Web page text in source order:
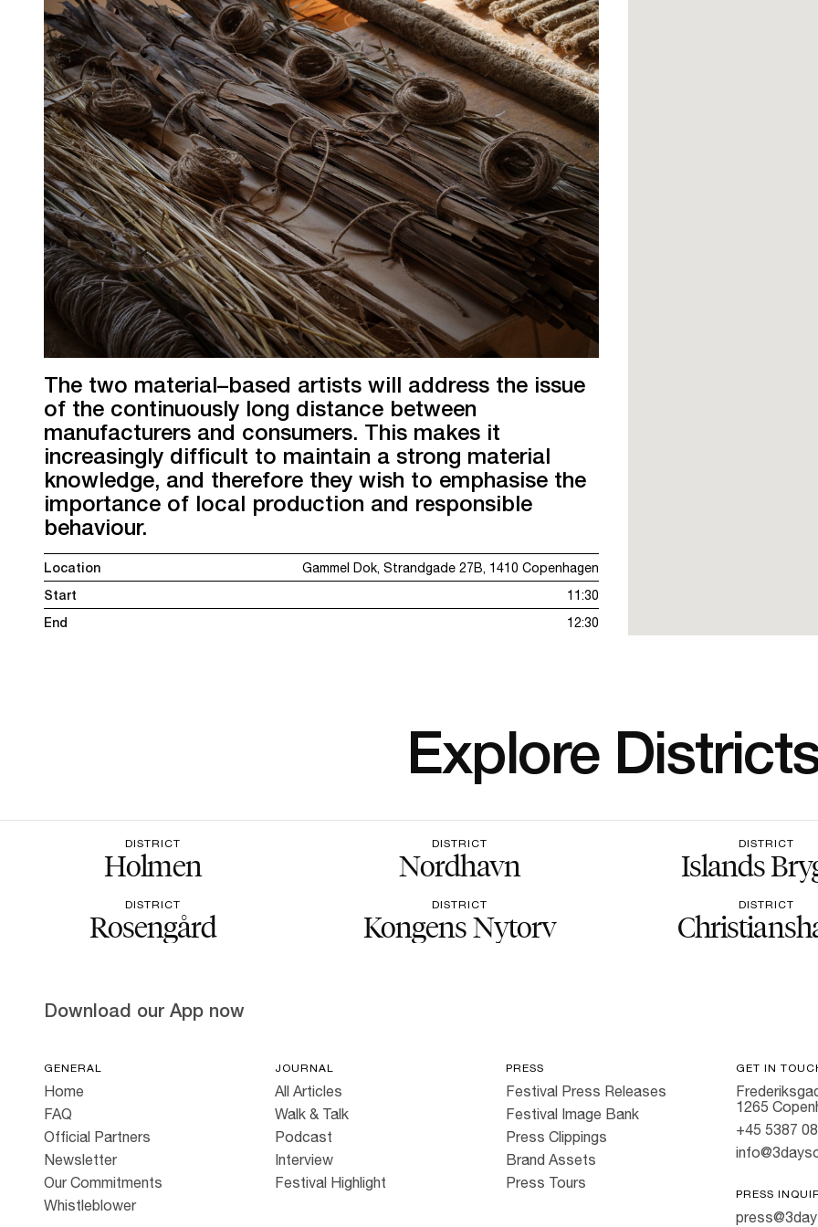
The two material–based artists will address the issue
of the continuously long distance between
manufacturers and consumers. This makes it
increasingly difficult to maintain a strong material
knowledge, and therefore they wish to emphasise the
importance of local production and responsible
behaviour.
Location
Gammel Dok, Strandgade 27B, 1410 Copenhagen
Start
11:30
End
12:30
Explore
DISTRICT
Holmen
DISTRICT
Nordhavn
DISTRICT
Islands
DISTRICT
Rosengård
DISTRICT
Kongens Nytorv
DISTRICT
Download our App now
GENERAL
Home
FAQ
Official Partners
Newsletter
Our Commitments
Whistleblower
JOURNAL
All Articles
Walk & Talk
Podcast
Interview
Festival Highlight
PRESS
Festival Press Releases
Festival Image Bank
Press Clippings
Brand Assets
Press Tours
GET IN
1265
+45 5387
PRESS